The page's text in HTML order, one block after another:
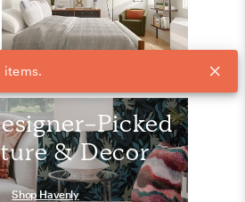
42Product
Picked
& Decor
Shop Havenly
items.